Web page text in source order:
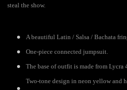
steal the show.
A beautiful Latin / Salsa / Bachata
One-piece connected jumpsuit.
The base of outfit is made from Lycra
Two-tone design in neon yellow and